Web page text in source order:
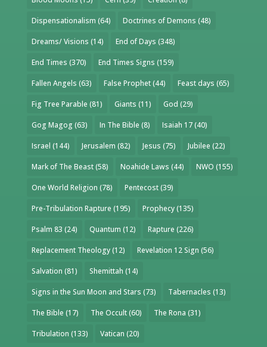
Dispensationalism (64) Doctrines of Demons (48)
Dreams/ Visions (14) End of Days (348)
End Times (370) End Times Signs (159)
Fallen Angels (63) False Prophet(44) Feast days (65)
Fig Tree Parable (81) Giants (11) God (29)
Gog Magog (63) In The Bible (8) Isaiah 17(40)
Israel (144) Jerusalem (82) Jesus (75) Jubilee (22)
Mark of The Beast(58) Noahide Laws (44) NWO (155)
One World Religion (78) Pentecost(39)
Pre-Tribulation Rapture (195) Prophecy(135)
Psalm 83 (24) Quantum (12) Rapture (226)
Replacement Theology(12) Revelation 12 Sign (56)
Salvation (81) Shemittah (14)
Signs in the Sun Moon and Stars (73) Tabernacles (13)
The Bible (17) The Occult(60) The Rona (31)
Tribulation (133) Vatican (20)